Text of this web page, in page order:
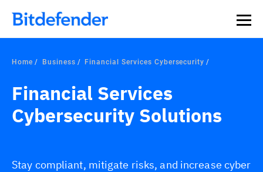
Our Annual Cybersecurity Assessment is out: 55% of
security teams were told to keep a breach quiet. —
what else 1,200 pros revealed >>
Home Business Financial Services Cybersecurity
Financial Services
Cybersecurity Solutions
Stay compliant, mitigate risks, and increase cyber